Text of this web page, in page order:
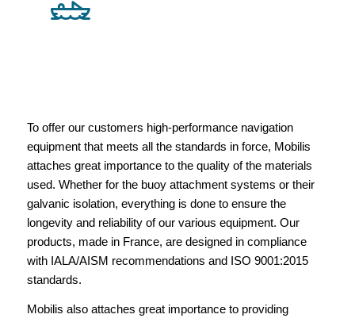
To offer our customers high-performance navigation
equipment that meets all the standards in force, Mobilis
attaches great importance to the quality of the materials
used. Whether for the buoy attachment systems or their
galvanic isolation, everything is done to ensure the
longevity and reliability of our various equipment. Our
products, made in France, are designed in compliance
with IALA/AISM recommendations and ISO 9001:2015
standards.
Mobilis also attaches great importance to providing